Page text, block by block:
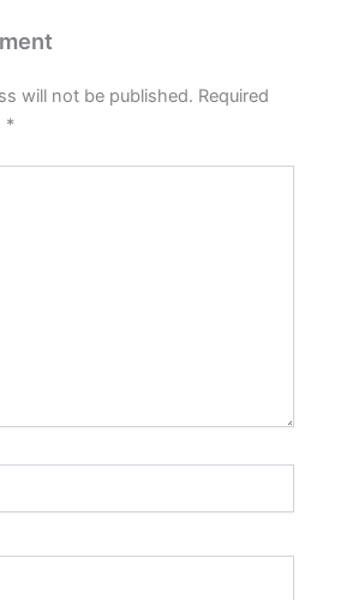
will not be published. Required
*